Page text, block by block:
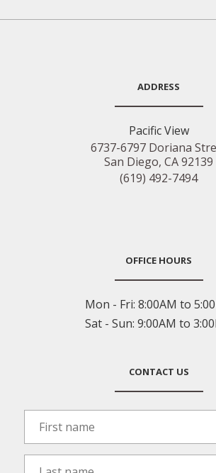
ADDRESS
Pacific View
6737-6797 Doriana
San Diego, CA 92139
(619) 492-7494
OFFICE HOURS
Mon - Fri: 8:00AM to
Sat - Sun: 9:00AM to
CONTACT US